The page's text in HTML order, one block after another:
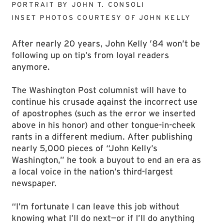
PORTRAIT BY
JOHN T. CONSOLI
INSET PHOTOS COURTESY OF JOHN KELLY
After nearly 20 years, John Kelly ’84 won’t be
following up on tip’s from loyal readers
anymore.
The Washington Post columnist will have to
continue his crusade against the incorrect use
of apostrophes (such as the error we inserted
above in his honor) and other tongue-in-cheek
rants in a different medium. After publishing
nearly 5,000 pieces of “John Kelly’s
Washington,” he took a buyout to end an era as
a local voice in the nation’s third-largest
newspaper.
“I’m fortunate I can leave this job without
knowing what I’ll do next—or if I’ll do anything